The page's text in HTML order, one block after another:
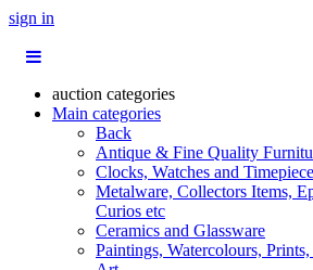
sign in
auction categories
Main categories
Back
Antique & Fine Quality
Clocks, Watches and
Metalware, Collectors Items,
Curios etc
Ceramics and Glassware
Paintings, Watercolours,